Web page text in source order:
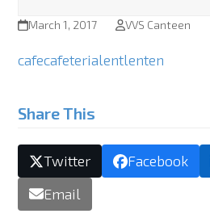
March 1, 2017 VVS Canteen
cafecafeterialentlenten
Share This
Twitter Facebook
Email